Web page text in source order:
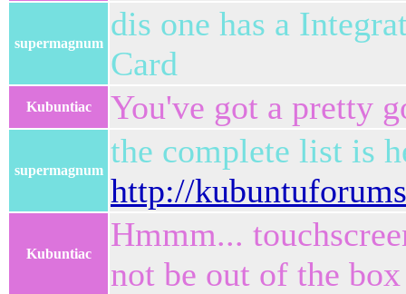
supermagnum
dis one has a
Card
Kubuntiac You've got a pretty
supermagnum
the complete list is
http://
Kubuntiac
Hmmm...
not be out of the box